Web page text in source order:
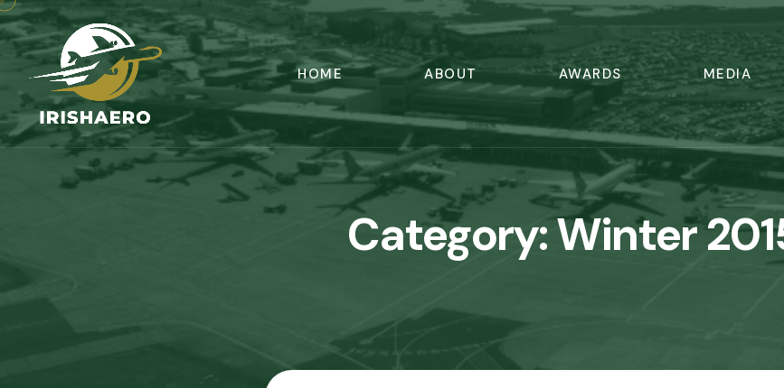
HOME ABOUT AWARDS MEDIA
Category:Winter